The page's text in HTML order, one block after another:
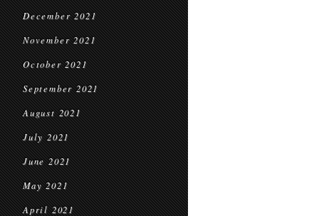
December 2021
November 2021
October 2021
September 2021
August 2021
July 2021
June 2021
May 2021
April 2021